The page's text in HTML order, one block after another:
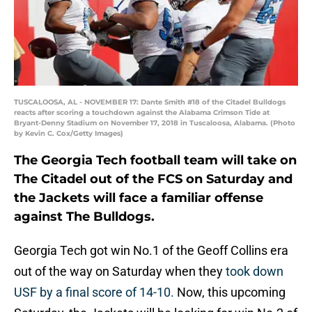
TUSCALOOSA, AL - NOVEMBER 17: Dante Smith #18 of the Citadel Bulldogs
reacts after scoring a touchdown against the Alabama Crimson Tide at
Bryant-Denny Stadium on November 17, 2018 in Tuscaloosa, Alabama. (Photo
by Kevin C. Cox/Getty Images)
The Georgia Tech football team will take on
The Citadel out of the FCS on Saturday and
the Jackets will face a familiar offense
against The Bulldogs.
Georgia Tech got win No.1 of the Geoff Collins era
out of the way on Saturday when theytook down
USF by a final score of 14-10. Now, this upcoming